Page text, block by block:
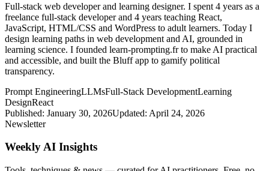
Full-stack web developer and learning designer. I spent 4 years as a
freelance full-stack developer and 4 years teaching React,
JavaScript, HTML/CSS and WordPress to adult learners. Today I
design learning paths in web development and AI, grounded in
learning science. I founded learn-prompting.fr to make AI practical
and accessible, and built the Bluff app to gamify political
transparency.
Prompt EngineeringLLMsFull-Stack DevelopmentLearning
DesignReact
Published: January 30, 2026Updated: April 24, 2026
Newsletter
Weekly AI Insights